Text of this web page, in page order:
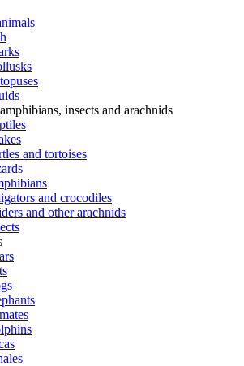
insects and arachnids
and tortoises
and crocodiles
and other arachnids